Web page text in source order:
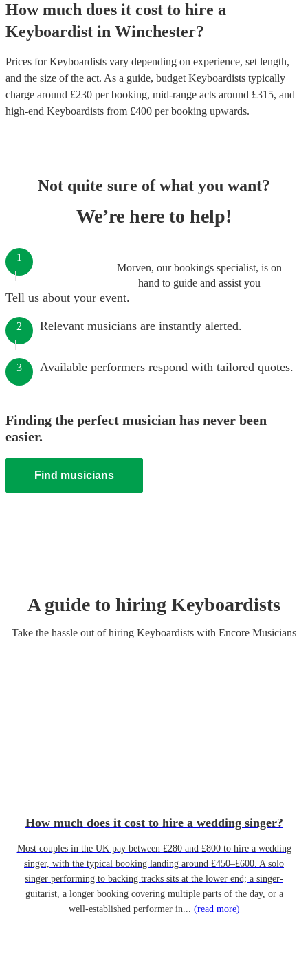
How much does it cost to hire a
Keyboardist in Winchester?
Prices forKeyboardists vary depending on experience, set length,
and the size of the act. As a guide, budget Keyboardists typically
charge around £230 per booking, mid-range acts around £315, and
high-end Keyboardists from £400 per booking upwards.
Not quite sure of what you want?
We’re here to help!
Morven, our bookings specialist, is on
hand to guide and assist you
1
Tell us about your event.
2 Relevant musicians are instantly alerted.
3 Available performers respond with tailored quotes.
Finding the perfect musician has never been
easier.
Find musicians
A guide to hiring Keyboardists
Take the hassle out of hiring Keyboardists with Encore Musicians
How much does it cost to hire a wedding singer?
Most couples in the UK pay between £280 and £800 to hire a wedding
singer, with the typical booking landing around £450–£600. A solo
singer performing to backing tracks sits at the lower end; a singer-
guitarist, a longer booking covering multiple parts of the day, or a
well-established performer in... (read more)